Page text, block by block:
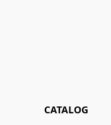
CATALOG